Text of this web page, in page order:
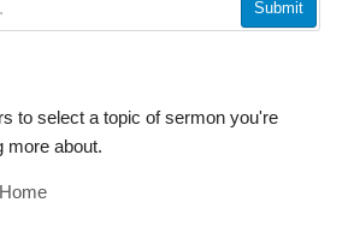
Submit
to select a topic of sermon you're
more about.